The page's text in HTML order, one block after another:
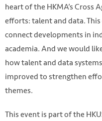
heart of the HKMA’s Cross
efforts: talent and data.
connect developments in
academia. And we would
how talent and data
improved to strengthen
themes.
This event is part of the